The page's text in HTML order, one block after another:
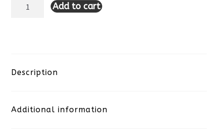
Lulu-
Cut
Paisley
Add to cart
Description
Additional information